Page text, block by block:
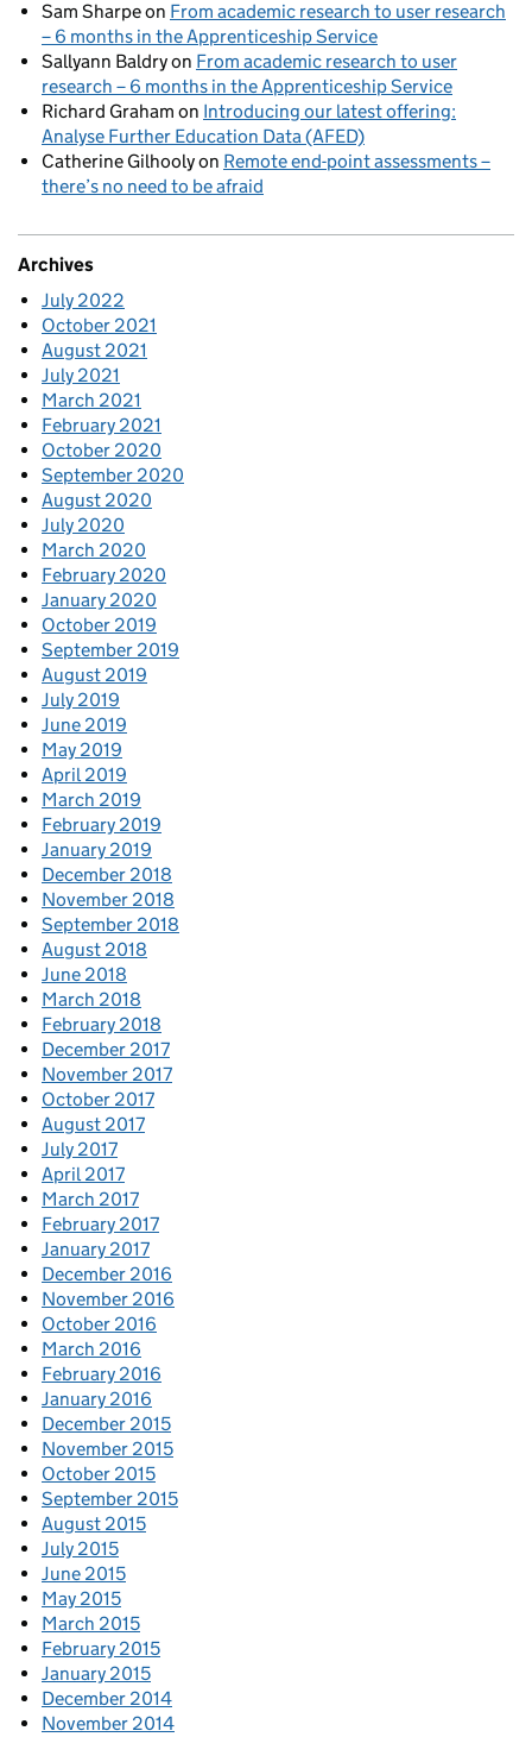
Sam Sharpeon From academic research to user research
– 6 months in the Apprenticeship Service
Sallyann Baldryon From academic research to user
research – 6 months in the Apprenticeship Service
Richard Graham on Introducing our latest offering:
Analyse Further Education Data (AFED)
Catherine Gilhoolyon Remote end-point assessments –
there’s no need to be afraid
Archives
July 2022
October 2021
August 2021
July 2021
March 2021
February 2021
October 2020
September 2020
August 2020
July 2020
March 2020
February 2020
January 2020
October 2019
September 2019
August 2019
July 2019
June 2019
May 2019
April 2019
March 2019
February 2019
January 2019
December 2018
November 2018
September 2018
August 2018
June 2018
March 2018
February 2018
December 2017
November 2017
October 2017
August 2017
July 2017
April 2017
March 2017
February 2017
January 2017
December 2016
November 2016
October 2016
March 2016
February 2016
January 2016
December 2015
November 2015
October 2015
September 2015
August 2015
July 2015
June 2015
May 2015
March 2015
February 2015
January 2015
December 2014
November 2014